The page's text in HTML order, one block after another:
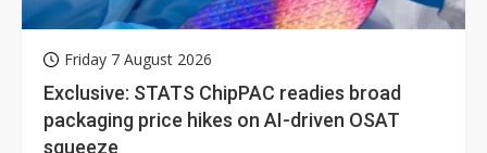
Friday 7 August 2026
Exclusive: STATS ChipPAC readies broad
packaging price hikes on AI-driven OSAT
squeeze